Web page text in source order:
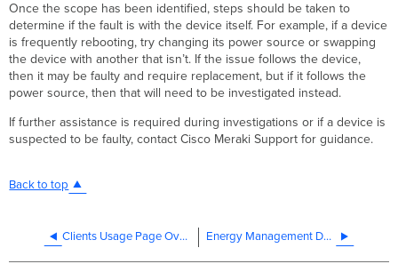
Once the scope has been identified, steps should be taken to
determine if the fault is with the device itself. For example, if a device
is frequently rebooting, try changing its power source or swapping
the device with another that isn’t. If the issue follows the device,
then it may be faulty and require replacement, but if it follows the
power source, then that will need to be investigated instead.
If further assistance is required during investigations or if a device is
suspected to be faulty, contact Cisco Meraki Support for guidance.
Back to top
Clients Usage Page Overview Energy Management Dashboard